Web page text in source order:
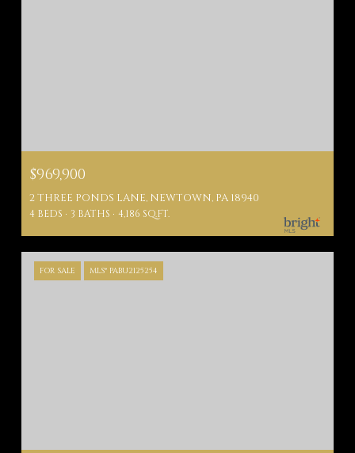
$969,900
2 THREE PONDS LANE, NEWTOWN, PA 18940
4 BEDS 3 BATHS 4,186 SQ.FT.
FOR SALE MLS® PABU2125254